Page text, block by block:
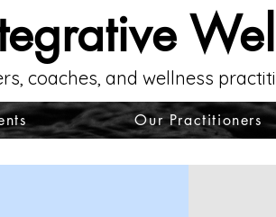
coaches, and wellness
Our Practitioners